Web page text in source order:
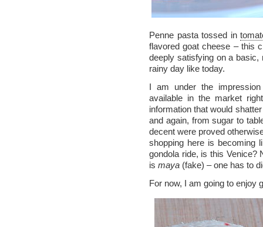
Penne pasta tossed in
flavored goat cheese – this
deeply satisfying on a basic,
rainy day like today.
I am under the
available in the market
information that would
and again, from sugar to
decent were proved
shopping here is becoming
gondola ride, is this Venice?
is maya (fake) – one has to
For now, I am going to enjoy